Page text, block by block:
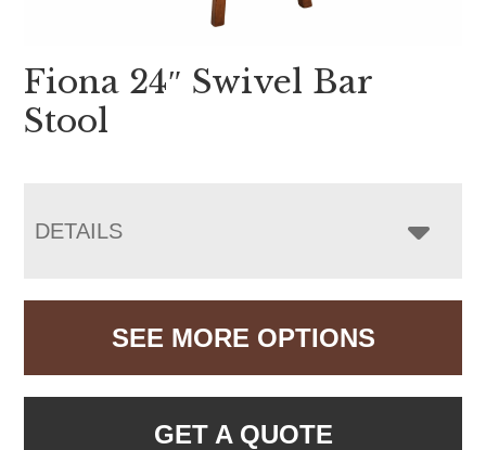
Fiona 24″ Swivel Bar
Stool
DETAILS
SEE MORE OPTIONS
GET A QUOTE